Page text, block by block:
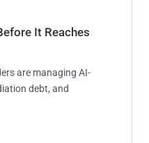
It Reaches
are managing AI-
debt, and